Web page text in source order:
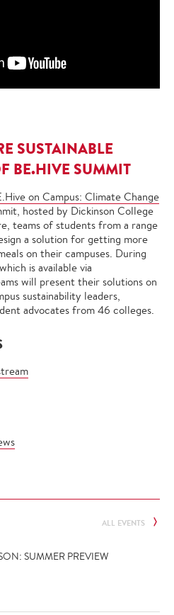
SUSTAINABLE
BE.HIVE SUMMIT
on Campus: Climate Change
hosted by Dickinson College
teams of students from a range
a solution for getting more
on their campuses. During
is available via
will present their solutions on
sustainability leaders,
advocates from 46 colleges.
ALL EVENTS
SUMMER PREVIEW